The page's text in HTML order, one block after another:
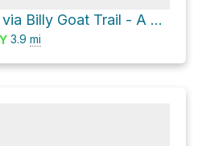
Lock 15 Loop via Billy Goat Trail - A and Chesapeake and Ohio Canal Trail
3.9 mi